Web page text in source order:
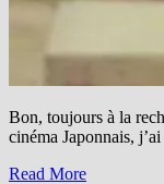
Bon, toujours à la
cinéma Japonnais,
Read More